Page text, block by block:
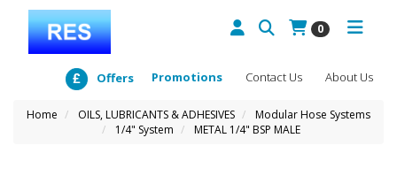
0
About Us
Contact Us
Promotions
Offers
Home OILS, LUBRICANTS & ADHESIVES
Modular Hose Systems
1/4" System
METAL 1/4" BSP MALE